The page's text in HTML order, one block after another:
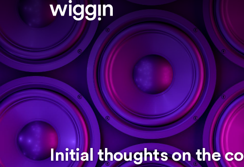
Initial thoughts on the